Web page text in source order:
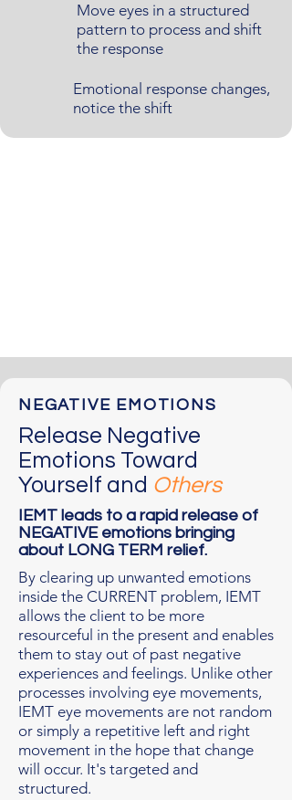
Move eyes in a structured
pattern to process and shift
the response
Emotional response changes,
notice the shift
NEGATIVE EMOTIONS
Release Negative
Emotions Toward
Yourself and Others
IEMT leads to a rapid release of
NEGATIVE emotions bringing
about LONG TERM relief.
By clearing up unwanted emotions
inside the CURRENT problem, IEMT
allows the client to be more
resourceful in the present and enables
them to stay out of past negative
experiences and feelings. Unlike other
processes involving eye movements,
IEMT eye movements are not random
or simply a repetitive left and right
movement in the hope that change
will occur. It's targeted and
structured.